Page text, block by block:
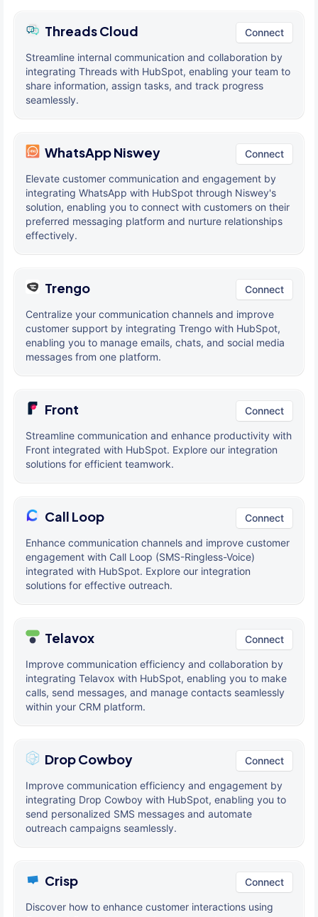
Threads Cloud Connect
Streamline internal communication and collaboration by
integrating Threads with HubSpot, enabling your team to
share information, assign tasks, and track progress
seamlessly.
WhatsApp Niswey Connect
Elevate customer communication and engagement by
integrating WhatsApp with HubSpot through Niswey's
solution, enabling you to connect with customers on their
preferred messaging platform and nurture relationships
effectively.
Trengo Connect
Centralize your communication channels and improve
customer support by integrating Trengo with HubSpot,
enabling you to manage emails, chats, and social media
messages from one platform.
Front Connect
Streamline communication and enhance productivity with
Front integrated with HubSpot. Explore our integration
solutions for efficient teamwork.
Call Loop Connect
Enhance communication channels and improve customer
engagement with Call Loop (SMS-Ringless-Voice)
integrated with HubSpot. Explore our integration
solutions for effective outreach.
Telavox Connect
Improve communication efficiency and collaboration by
integrating Telavox with HubSpot, enabling you to make
calls, send messages, and manage contacts seamlessly
within your CRM platform.
Drop Cowboy Connect
Improve communication efficiency and engagement by
integrating Drop Cowboy with HubSpot, enabling you to
send personalized SMS messages and automate
outreach campaigns seamlessly.
Crisp Connect
Discover how to enhance customer interactions using